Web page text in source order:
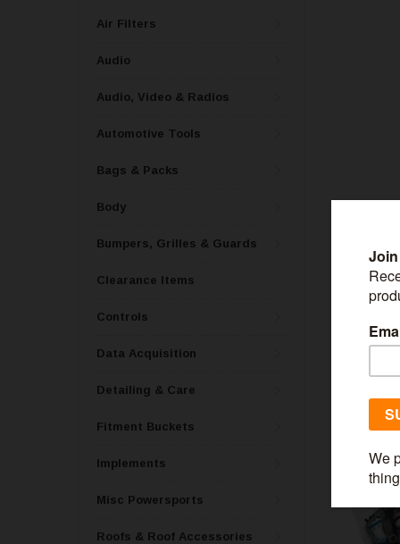
Air Filters
Audio
Audio, Video & Radios
Automotive Tools
Bags & Packs
Body
Bumpers, Grilles & Guards
Clearance Items
Controls
Data Acquisition
Detailing & Care
Fitment Buckets
Implements
Misc Powersports
Roofs & Roof Accessories
ROYAL